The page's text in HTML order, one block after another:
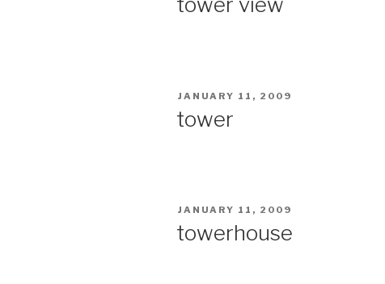
POSTED
JANUARY 11, 2009
tower
POSTED
JANUARY 11, 2009
towerhouse